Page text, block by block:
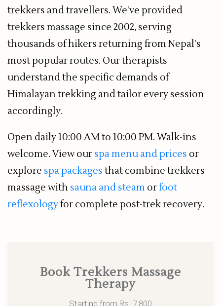
trekkers and travellers. We've provided
trekkers massage since 2002, serving
thousands of hikers returning from Nepal's
most popular routes. Our therapists
understand the specific demands of
Himalayan trekking and tailor every session
accordingly.
Open daily 10:00 AM to 10:00 PM. Walk-ins
welcome. View our spa menu and prices or
explore spa packages that combine trekkers
massage with sauna and steam orfoot
reflexologyfor complete post-trek recovery.
Book Trekkers Massage
Therapy
Starting from Rs. 7,800